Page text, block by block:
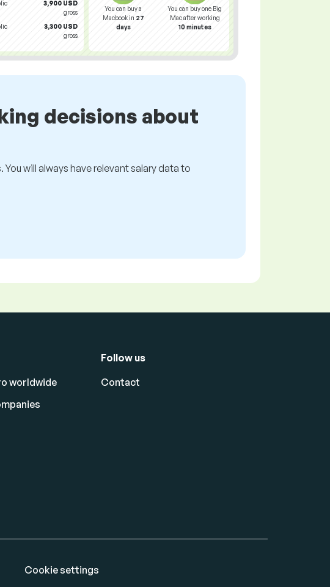
3,900 USD
gross
3,300 USD
gross
You can buy a
Macbook in 27
days
You can buy one Big
Mac after working
10 minutes
decisions about
will always have relevant salary data to
worldwide
Follow us
Contact
Cookie settings